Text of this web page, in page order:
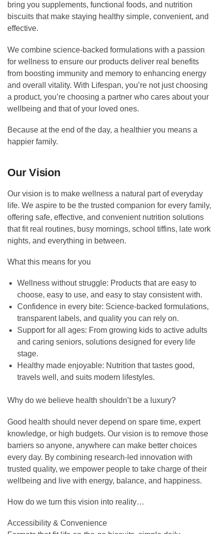
bring you supplements, functional foods, and nutrition
biscuits that make staying healthy simple, convenient, and
effective.
We combine science-backed formulations with a passion
for wellness to ensure our products deliver real benefits
from boosting immunity and memory to enhancing energy
and overall vitality. With Lifespan, you’re not just choosing
a product, you’re choosing a partner who cares about your
wellbeing and that of your loved ones.
Because at the end of the day, a healthier you means a
happier family.
Our Vision
Our vision is to make wellness a natural part of everyday
life. We aspire to be the trusted companion for every family,
offering safe, effective, and convenient nutrition solutions
that fit real routines, busy mornings, school tiffins, late work
nights, and everything in between.
What this means for you
Wellness without struggle: Products that are easy to
choose, easy to use, and easy to stay consistent with.
Confidence in every bite: Science-backed formulations,
transparent labels, and quality you can rely on.
Support for all ages: From growing kids to active adults
and caring seniors, solutions designed for every life
stage.
Healthy made enjoyable: Nutrition that tastes good,
travels well, and suits modern lifestyles.
Why do we believe health shouldn’t be a luxury?
Good health should never depend on spare time, expert
knowledge, or high budgets. Our vision is to remove those
barriers so anyone, anywhere can make better choices
every day. By combining research-led innovation with
trusted quality, we empower people to take charge of their
wellbeing and live with energy, balance, and happiness.
How do we turn this vision into reality…
Accessibility & Convenience